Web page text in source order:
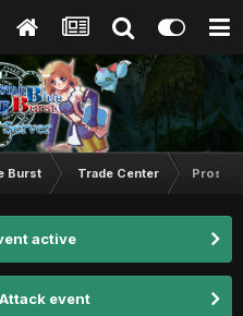
Burst Trade Center Pros
active
event